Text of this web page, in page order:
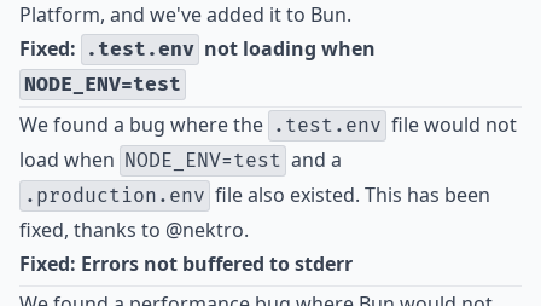
Platform, and we've added it to Bun.
Fixed: .test.env not loading when
NODE_ENV=test
We found a bug where the .test.env file would not
load when NODE_ENV=test and a
.production.env file also existed. This has been
fixed, thanks to @nektro.
Fixed: Errors not buffered to stderr